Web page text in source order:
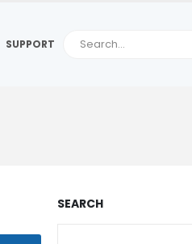
SUPPORT
SEARCH